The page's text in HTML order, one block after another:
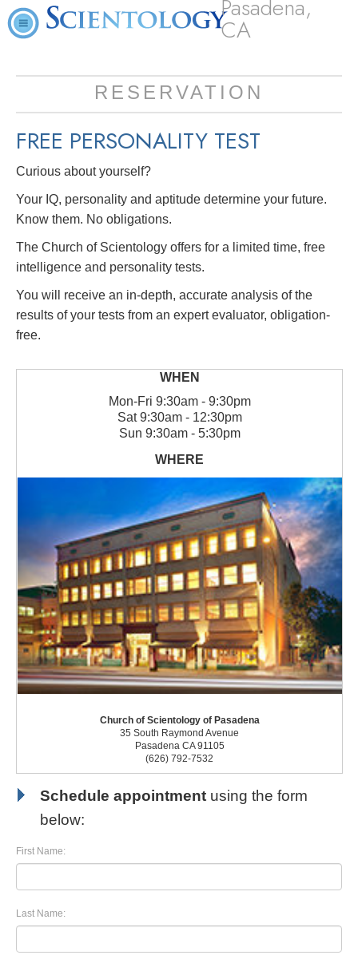
Pasadena,
CA
RESERVATION
FREE PERSONALITY TEST
Curious about yourself?
Your IQ, personality and aptitude determine your future.
Know them. No obligations.
The Church of Scientology offers for a limited time, free
intelligence and personality tests.
You will receive an in-depth, accurate analysis of the
results of your tests from an expert evaluator, obligation-
free.
Mon-Fri 9:30am - 9:30pm
Sat 9:30am - 12:30pm
Sun 9:30am - 5:30pm
Church of Scientology of Pasadena
35 South Raymond Avenue
Pasadena CA 91105
(626) 792-7532
Schedule appointment using the form
below:
First Name:
Last Name: